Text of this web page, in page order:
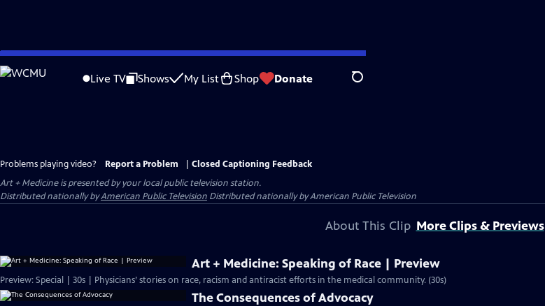
Skip
to
Live TV Shows My List Shop Donate Search
Problems playing video? Report a Problem
Closed Captioning Feedback
Art + Medicineis presented by your local public television station.
Distributed nationally byAmerican Public Television Distributed nationally by American Public Television
About This Clip More Clips & Previews
Art + Medicine: Speaking of Race | Preview
Preview: Special | 30s | Physicians’ stories on race, racism and antiracist efforts in the medical community. (30s)
The Consequences of Advocacy